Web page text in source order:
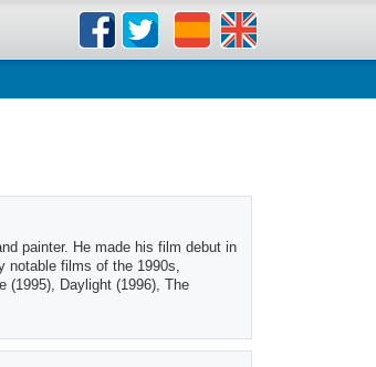
painter. He made his film debut in
notable films of the 1990s,
(1995), Daylight (1996), The